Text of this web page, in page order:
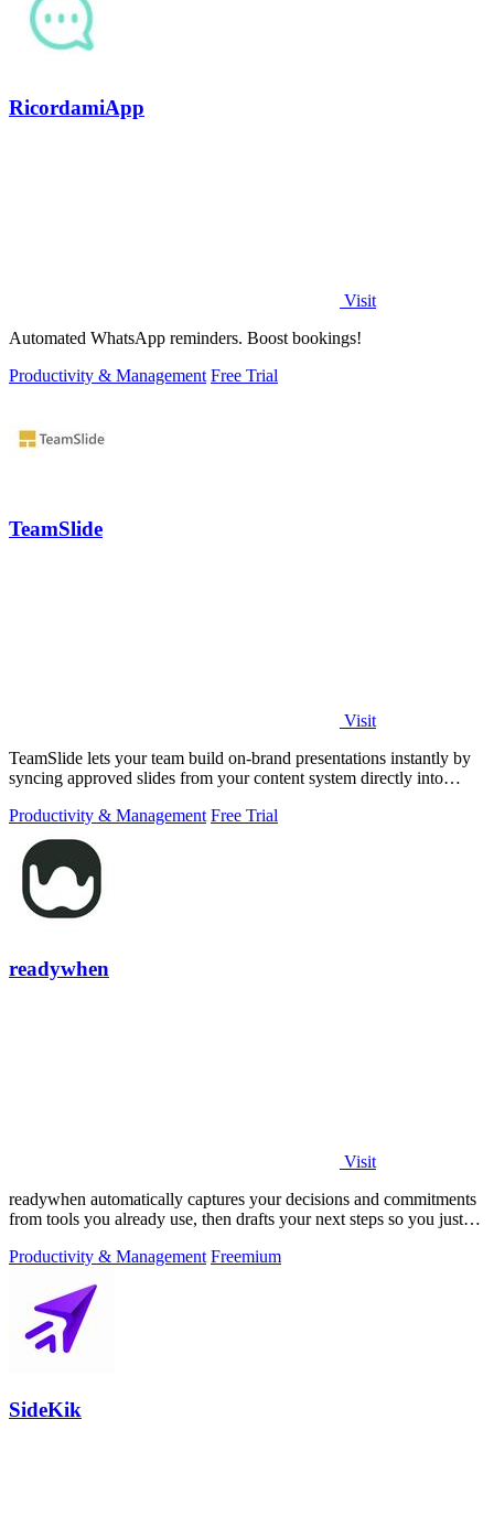
RicordamiApp
Visit
Automated WhatsApp reminders. Boost bookings!
Productivity & Management Free Trial
TeamSlide
Visit
TeamSlide lets your team build on-brand presentations instantly by
syncing approved slides from your content system directly into
Productivity & Management Free Trial
readywhen
Visit
readywhen automatically captures your decisions and commitments
from tools you already use, then drafts your next steps so you just
Productivity & Management Freemium
SideKik